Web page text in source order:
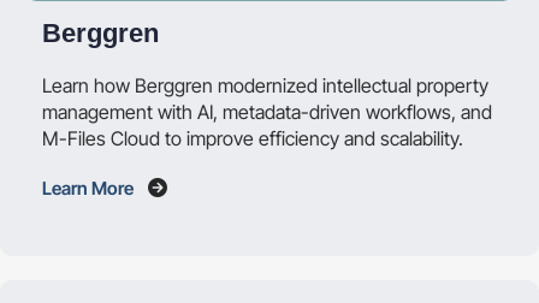
Berggren
Learn how Berggren modernized intellectual property
management with AI, metadata-driven workflows, and
M-Files Cloud to improve efficiency and scalability.
Learn More